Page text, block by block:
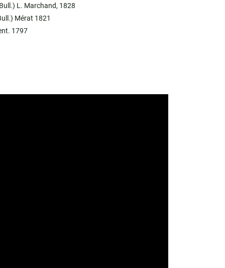
L. Marchand, 1828
Mérat 1821
1797